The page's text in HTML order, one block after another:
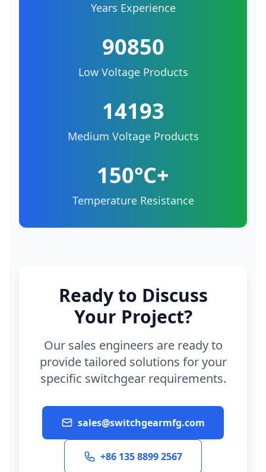
Years Experience
90850
Low Voltage Products
14193
Medium Voltage Products
150°C+
Temperature Resistance
Ready to Discuss
Your Project?
Our sales engineers are ready to
provide tailored solutions for your
specific switchgear requirements.
sales@switchgearmfg.com
+86 135 8899 2567